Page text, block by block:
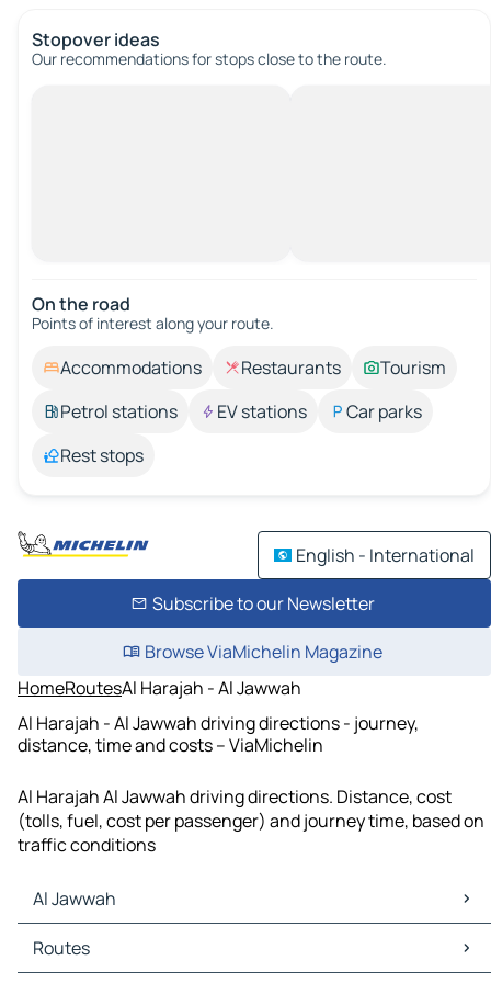
Stopover ideas
Our recommendations for stops close to the route.
On the road
Points of interest along your route.
Accommodations Restaurants
Tourism
Petrol stations
EV stations
Car parks
Rest stops
English - International
Subscribe to our Newsletter
Browse ViaMichelin Magazine
HomeRoutesAl Harajah - Al Jawwah
Al Harajah - Al Jawwah driving directions - journey,
distance, time and costs – ViaMichelin
Al Harajah Al Jawwah driving directions. Distance, cost
(tolls, fuel, cost per passenger) and journey time, based on
traffic conditions
Al Jawwah
Al Jawwah Maps
Al Jawwah Traffic
Routes